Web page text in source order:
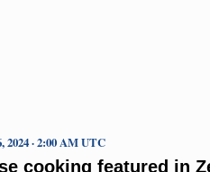
cooking featured in
2024 · 2:00 AM UTC